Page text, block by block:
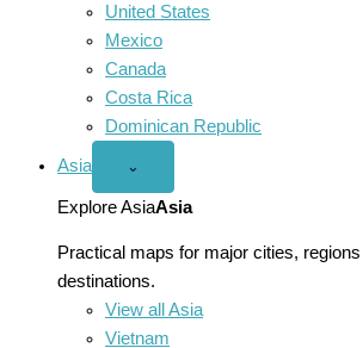
United States
Mexico
Canada
Costa Rica
Dominican Republic
Asia
Open
menu
⌄
Explore AsiaAsia
Practical maps for major cities, regions
destinations.
View all Asia
Vietnam